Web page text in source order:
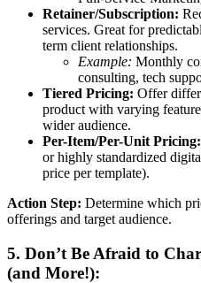
Retainer/Subscription:
services. Great for
term client relationships.
Example: Monthly
consulting, tech
Tiered Pricing: Offer
product with varying
wider audience.
Per-Item/Per-Unit Pricing:
or highly standardized
price per template).
Action Step: Determine which
offerings and target audience.
5. Don’t Be Afraid to
(and More!):